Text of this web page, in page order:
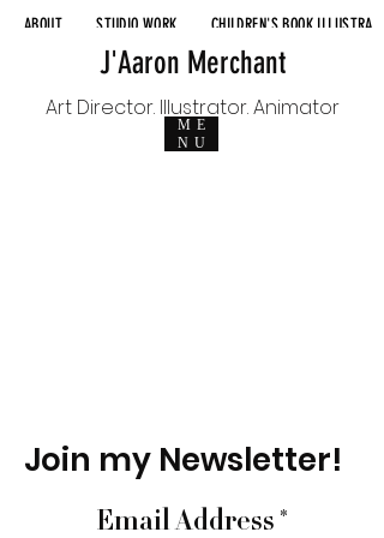
ME
NU
J'Aaron Merchant
Art Director. Illustrator. Animator
ABOUT STUDIO WORK CHILDREN'S BOOK
Join my Newsletter!
Email Address